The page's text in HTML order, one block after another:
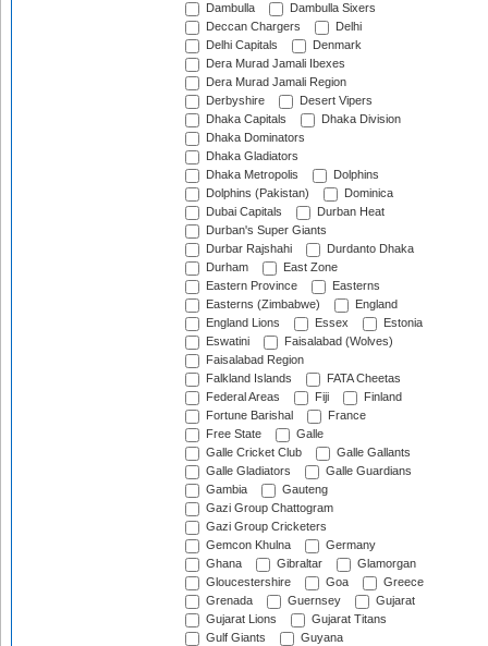
Dambulla
Dambulla Sixers
Deccan Chargers
Delhi
Delhi Capitals
Denmark
Dera Murad Jamali Ibexes
Dera Murad Jamali Region
Derbyshire
Desert Vipers
Dhaka Capitals
Dhaka Division
Dhaka Dominators
Dhaka Gladiators
Dhaka Metropolis
Dolphins
Dolphins (Pakistan)
Dominica
Dubai Capitals
Durban Heat
Durban's Super Giants
Durbar Rajshahi
Durdanto Dhaka
Durham
East Zone
Eastern Province
Easterns
Easterns (Zimbabwe)
England
England Lions
Essex
Estonia
Eswatini
Faisalabad (Wolves)
Faisalabad Region
Falkland Islands
FATA Cheetas
Federal Areas
Fiji
Finland
Fortune Barishal
France
Free State
Galle
Galle Cricket Club
Galle Gallants
Galle Gladiators
Galle Guardians
Gambia
Gauteng
Gazi Group Chattogram
Gazi Group Cricketers
Gemcon Khulna
Germany
Ghana
Gibraltar
Glamorgan
Gloucestershire
Goa
Greece
Grenada
Guernsey
Gujarat
Gujarat Lions
Gujarat Titans
Gulf Giants
Guyana